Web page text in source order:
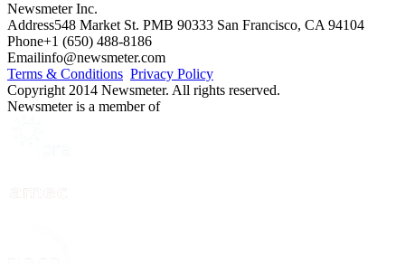
Newsmeter Inc.
Address548 Market St. PMB 90333 San Francisco, CA 94104
Phone+1 (650) 488-8186
Emailinfo@newsmeter.com
Terms & Conditions Privacy Policy
Copyright 2014 Newsmeter. All rights reserved.
Newsmeter is a member of